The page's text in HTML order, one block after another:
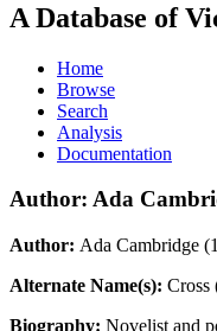
A Database of
Home
Browse
Search
Analysis
Documentation
Author: Ada
Author: Ada Cambridge
Alternate Name(s): Cross
Biography: Novelist and